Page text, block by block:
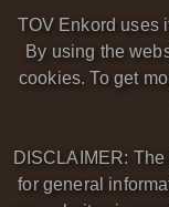
TOV Enkord uses
By using the
cookies. To get
DISCLAIMER:
for general